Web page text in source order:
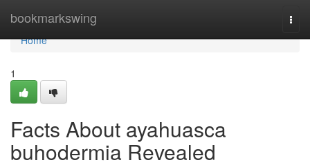
bookmarkswing
Home
Home
1
Facts About ayahuasca
buhodermia Revealed